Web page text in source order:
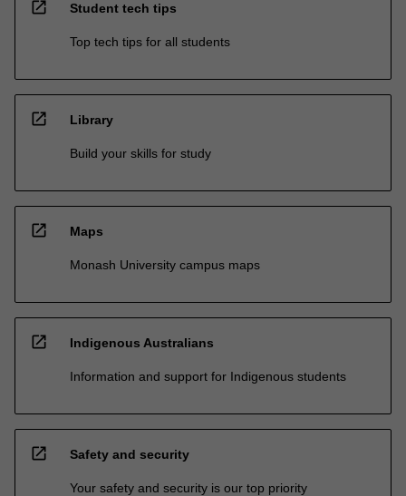
open_in_new Student tech tips
Top tech tips for all students
open_in_new Library
Build your skills for study
open_in_new Maps
Monash University campus maps
open_in_new Indigenous Australians
Information and support for Indigenous students
open_in_new Safety and security
Your safety and security is our top priority